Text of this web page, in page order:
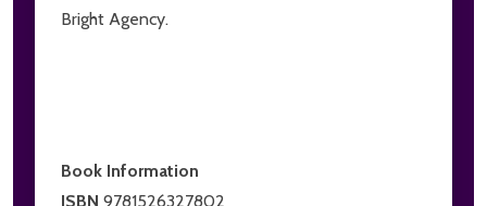
Bright Agency.
Book Information
ISBN 9781526327802